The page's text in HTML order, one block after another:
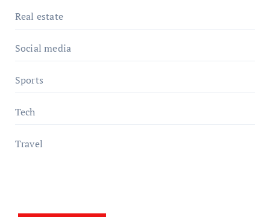
Real estate
Social media
Sports
Tech
Travel